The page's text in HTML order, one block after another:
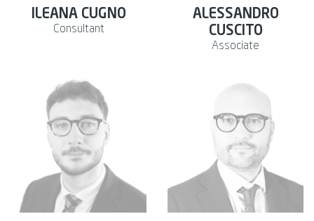
ILEANA CUGNO
Consultant
ALESSANDRO
CUSCITO
Associate